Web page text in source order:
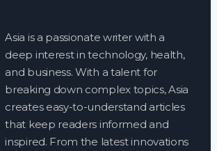
Asia is a passionate writer with a
deep interest in technology, health,
and business. With a talent for
breaking down complex topics, Asia
creates easy-to-understand articles
that keep readers informed and
inspired. From the latest innovations